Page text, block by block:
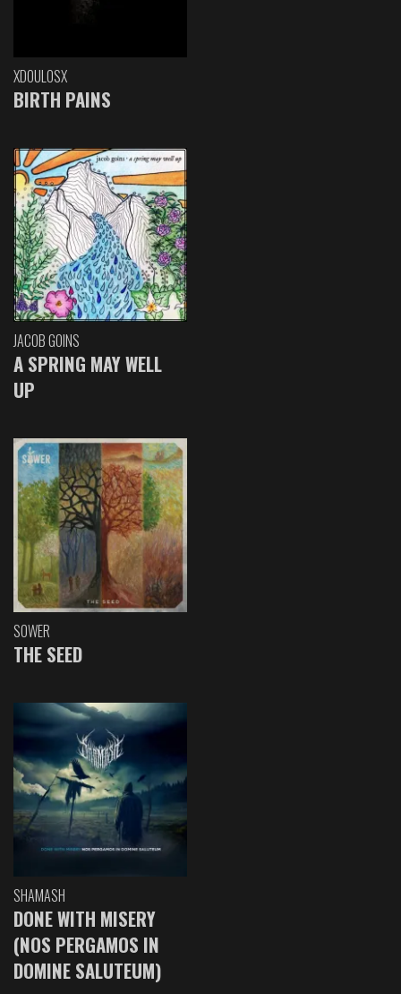
XDOULOSX
BIRTH PAINS
JACOB GOINS
A SPRING MAY WELL
UP
SOWER
THE SEED
SHAMASH
DONE WITH MISERY
(NOS PERGAMOS IN
DOMINE SALUTEUM)